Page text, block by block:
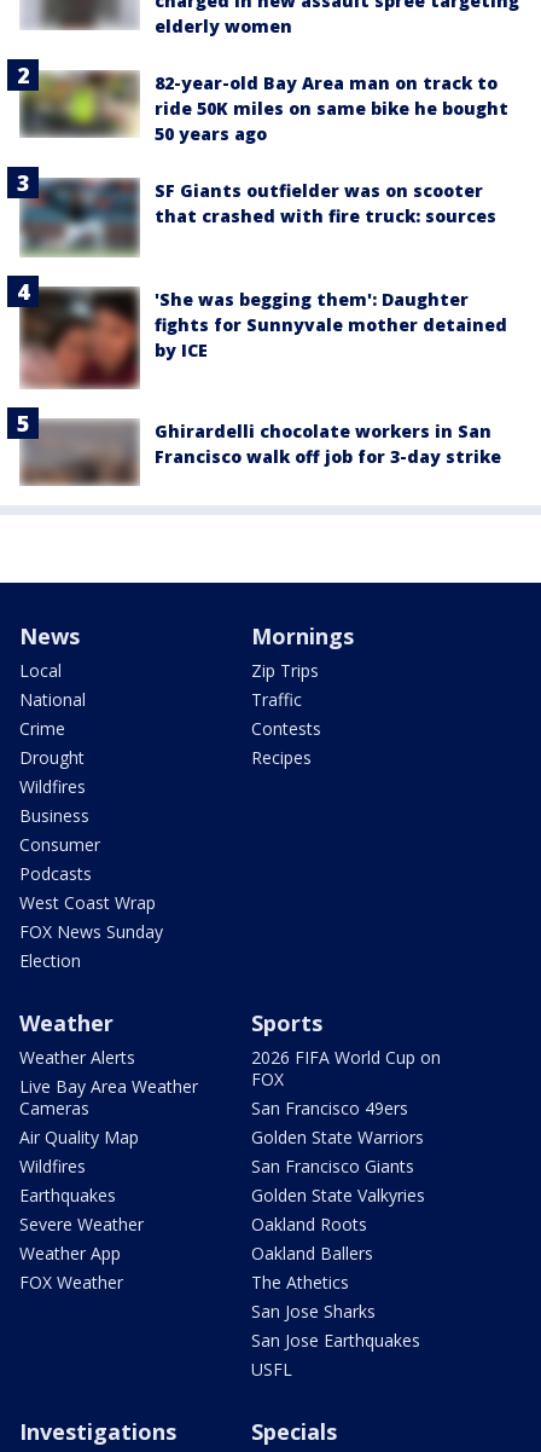
elderly women
82-year-old Bay Area man on track to
ride 50K miles on same bike he bought
50 years ago
SF Giants outfielder was on scooter
that crashed with fire truck: sources
'She was begging them': Daughter
fights for Sunnyvale mother detained
by ICE
Ghirardelli chocolate workers in San
Francisco walk off job for 3-day strike
News
Local
National
Crime
Drought
Wildfires
Business
Consumer
Podcasts
West Coast Wrap
FOX News Sunday
Election
Mornings
Zip Trips
Traffic
Contests
Recipes
Weather
Weather Alerts
Live Bay Area Weather
Cameras
Air Quality Map
Wildfires
Earthquakes
Severe Weather
Weather App
FOX Weather
Sports
2026 FIFA World Cup on
FOX
San Francisco 49ers
Golden State Warriors
San Francisco Giants
Golden State Valkyries
Oakland Roots
Oakland Ballers
The Athetics
San Jose Sharks
San Jose Earthquakes
USFL
Investigations Specials